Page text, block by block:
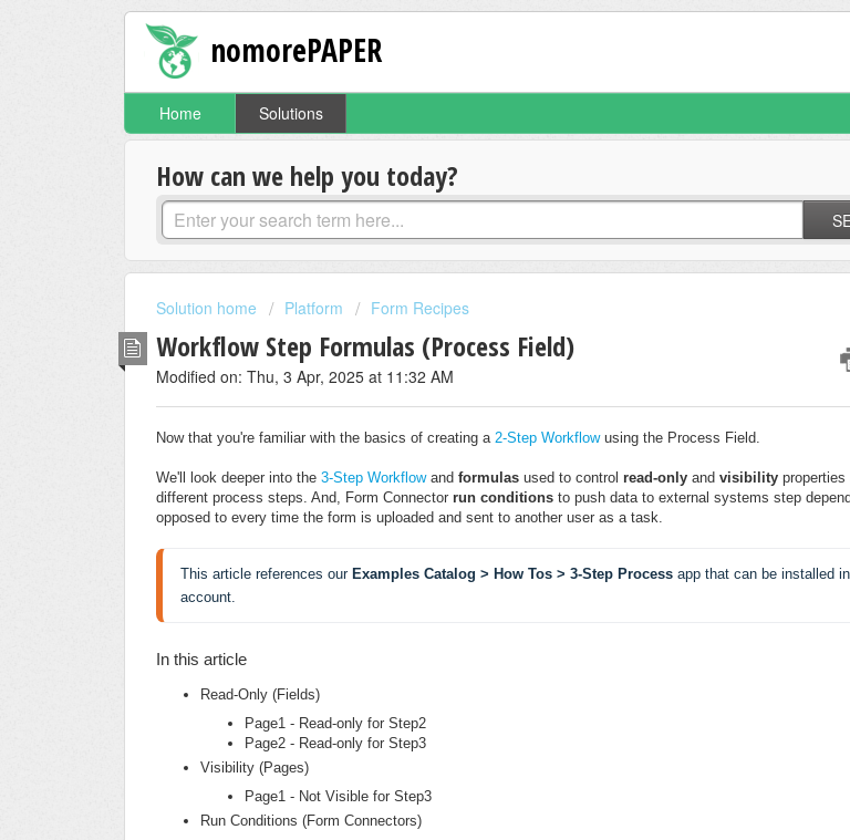
nomorePAPER
Home Solutions
How can we help you today?
Solution home Platform Form Recipes
Workflow Step Formulas (Process Field)
Modified on: Thu, 3 Apr, 2025 at 11:32 AM
Now that you're familiar with the basics of creating a 2-Step Workflowusing the Process Field.
We'll look deeper into the 3-Step Workflowand formulas used to control read-only and visibility properties
different process steps. And, Form Connector run conditions to push data to external systems step
opposed to every time the form is uploaded and sent to another user as a task.
This article references our Examples Catalog > How Tos > 3-Step Process app that can be installed
account.
In this article
Read-Only (Fields)
Page1 - Read-only for Step2
Page2 - Read-only for Step3
Visibility (Pages)
Page1 - Not Visible for Step3
Run Conditions (Form Connectors)